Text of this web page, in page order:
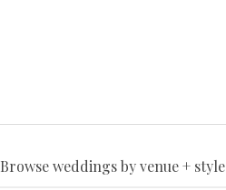
Browse weddings by venue + style